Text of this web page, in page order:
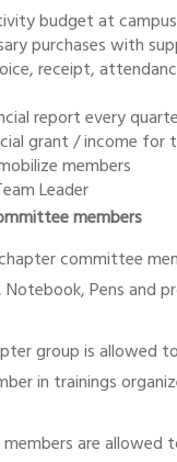
budget at
purchases with
receipt,
report every
grant / income for
members
Leader
members
committee
Notebook, Pens and
group is allowed
in trainings
are allowed